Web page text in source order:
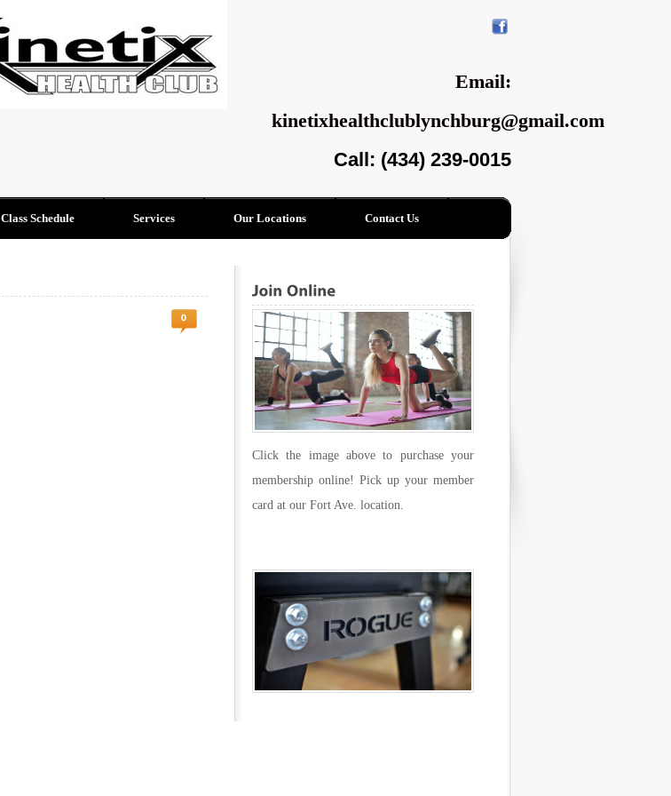
Email:
kinetixhealthclublynchburg@gmail.com
Call: (434) 239-0015
Class Schedule Services Our Locations Contact Us
Click the image above to purchase your
membership online! Pick up your member
card at our Fort Ave. location.